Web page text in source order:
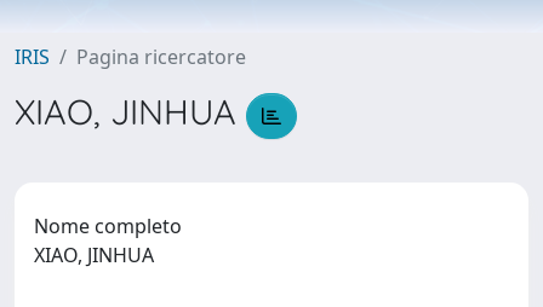
IRIS Pagina ricercatore
XIAO, JINHUA
Nome completo
XIAO, JINHUA